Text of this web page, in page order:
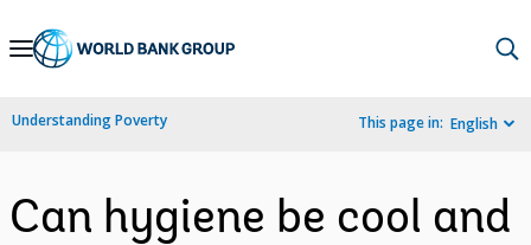
Skip
Navigation
Understanding Poverty This page in: English
Can hygiene be cool and